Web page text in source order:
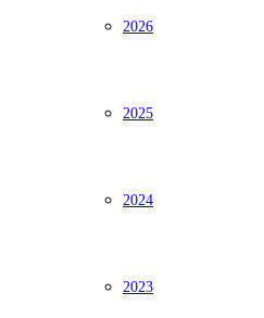
2026
2025
2024
2023